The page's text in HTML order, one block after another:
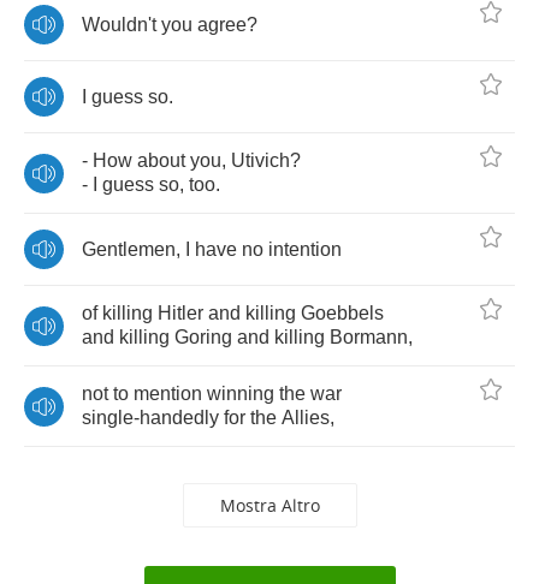
Wouldn't you agree?
guess so.
- How about you, Utivich?
-
guess so, too.
Gentlemen, have no intention
of killing Hitler and killing Goebbels
and killing Goring and killing Bormann,
not to mention winning the war
single-handedly for the Allies,
Mostra Altro